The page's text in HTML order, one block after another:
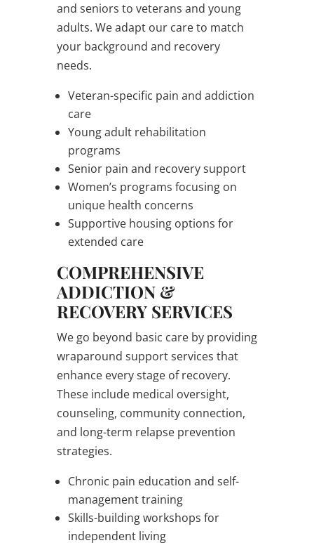
and seniors to veterans and young
adults. We adapt our care to match
your background and recovery
needs.
Veteran-specific pain and addiction
care
Young adult rehabilitation
programs
Senior pain and recovery support
Women’s programs focusing on
unique health concerns
Supportive housing options for
extended care
COMPREHENSIVE
ADDICTION &
RECOVERY SERVICES
We go beyond basic care by providing
wraparound support services that
enhance every stage of recovery.
These include medical oversight,
counseling, community connection,
and long-term relapse prevention
strategies.
Chronic pain education and self-
management training
Skills-building workshops for
independent living